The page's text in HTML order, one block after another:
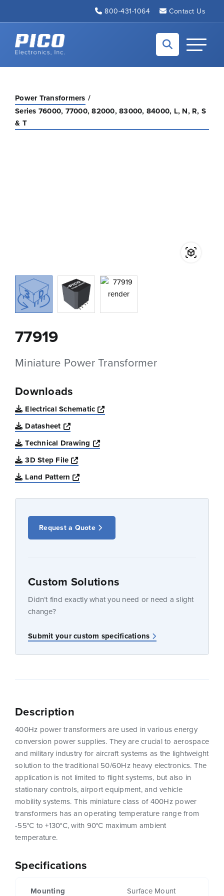
800-431-1064 Contact Us
Back to home
Toggle
Power Transformers
Series 76000, 77000, 82000, 83000, 84000, L, N, R, S
& T
77919
Miniature Power Transformer
Downloads
Electrical Schematic
Opens a new window
Datasheet
Opens a new window
Technical Drawing
Opens a new window
3D Step File
Opens a new window
Land Pattern
Opens a new window
Request a Quote
Custom Solutions
Didn’t find exactly what you need or need a slight
change?
Submit your custom specifications
Specifications
Mounting Surface Mount
Description
400Hz power transformers are used in various energy
conversion power supplies. They are crucial to aerospace
and military industry for aircraft systems as the lightweight
solution to the traditional 50/60Hz heavy electronics. The
application is not limited to flight systems, but also in
stationary controls, airport equipment, and vehicle
mobility systems. This miniature class of 400Hz power
transformers has an operating temperature range from
-55°C to +130°C, with 90°C maximum ambient
temperature.